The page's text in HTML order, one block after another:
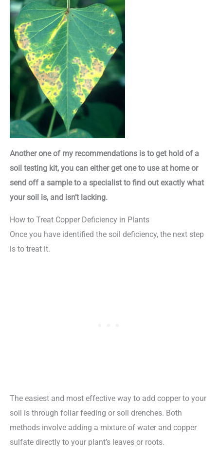
Another one of my recommendations is to get hold of a
soil testing kit, you can either get one to use at home or
send off a sample to a specialist to find out exactly what
your soil is, and isn’t lacking.
How to Treat Copper Deficiency in Plants
Once you have identified the soil deficiency, the next step
is to treat it.
The easiest and most effective way to add copper to your
soil is through foliar feeding or soil drenches. Both
methods involve adding a mixture of water and copper
sulfate directly to your plant’s leaves or roots.